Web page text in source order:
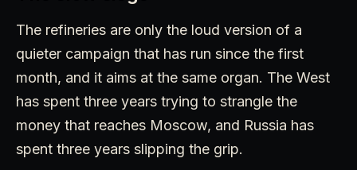
The refineries are only the loud version of a
quieter campaign that has run since the first
month, and it aims at the same organ. The West
has spent three years trying to strangle the
money that reaches Moscow, and Russia has
spent three years slipping the grip.